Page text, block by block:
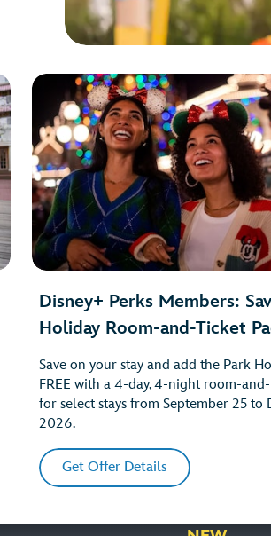
Disney+ Perks Members:
Holiday Room-and-Ticket
Save on your stay and add the Park
FREE with a 4-day, 4-night room-
for select stays from September 25 to
2026.
Get Offer Details